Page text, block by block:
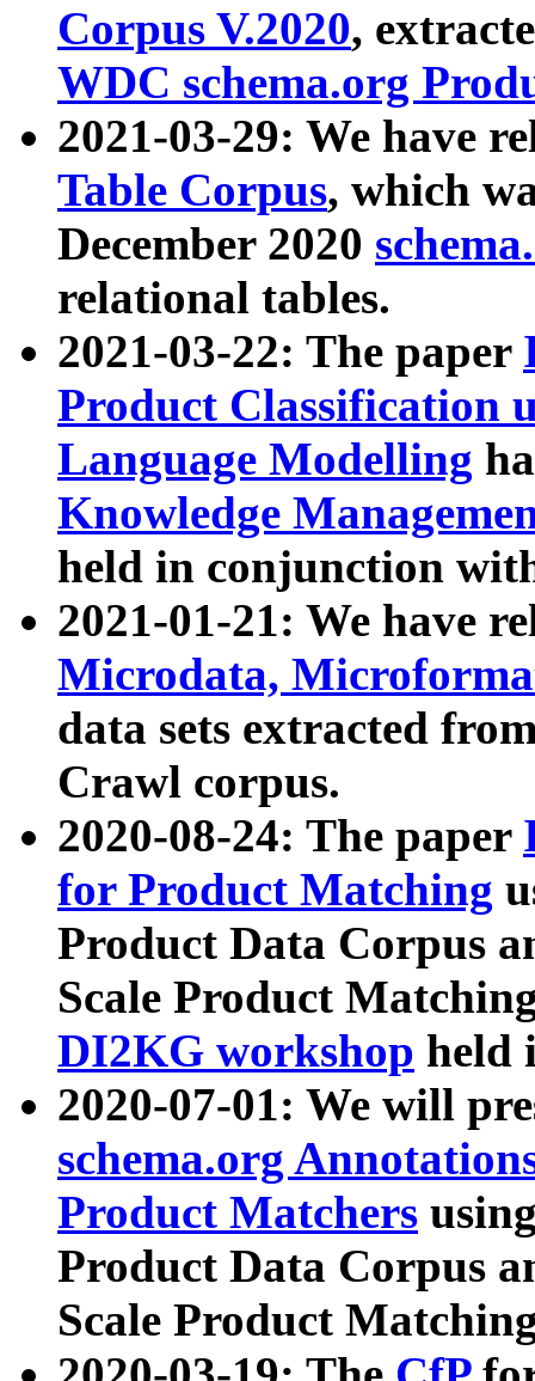
Corpus V.2020,
WDC schema.org
2021-03-29: We have
Table Corpus, which
December 2020
relational tables.
2021-03-22: The paper
Product Classification
Language Modelling
Knowledge
held in conjunction
2021-01-21: We have
Microdata,
data sets extracted
Crawl corpus.
2020-08-24: The paper
for Product Matching
Product Data Corpus
Scale Product
DI2KG workshop held
2020-07-01: We will
schema.org
Product Matchers
Product Data Corpus
Scale Product